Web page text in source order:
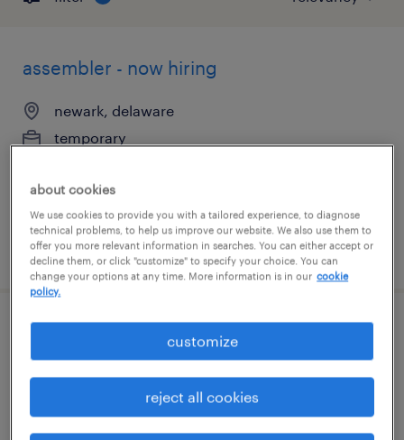
assembler - now hiring
newark, delaware
temporary
posted august 7, 2026
document processor 2nd shift
newark, delaware
temp to perm
$17 - $18 per hour
about cookies
We use cookies to provide you with a tailored experience, to diagnose
technical problems, to help us improve our website. We also use them to
offer you more relevant information in searches. You can either accept or
decline them, or click "customize" to specify your choice. You can
change your options at any time. More information is in our cookie
policy.
customize
reject all cookies